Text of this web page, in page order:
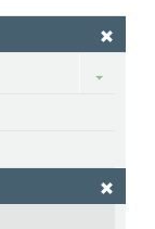
Toggle